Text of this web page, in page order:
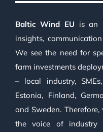
Baltic Wind EU is an
insights,
We see the need for
farm investments
– local industry,
Estonia, Finland,
and Sweden.
the voice of industry